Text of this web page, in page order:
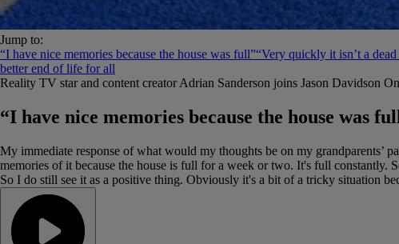
Jump to:
“I have nice memories because the house was full”“Very quickly it isn’t a
better end of life for all
Reality TV star and content creator Adrian Sanderson joins Jason Davidson
“I have nice memories because the house was
My immediate response of what would my thoughts be on my
memories of it because the house is full for a week or two. It's full constantly.
So I do still see it as a positive thing. Obviously it's a bit of a tricky situation